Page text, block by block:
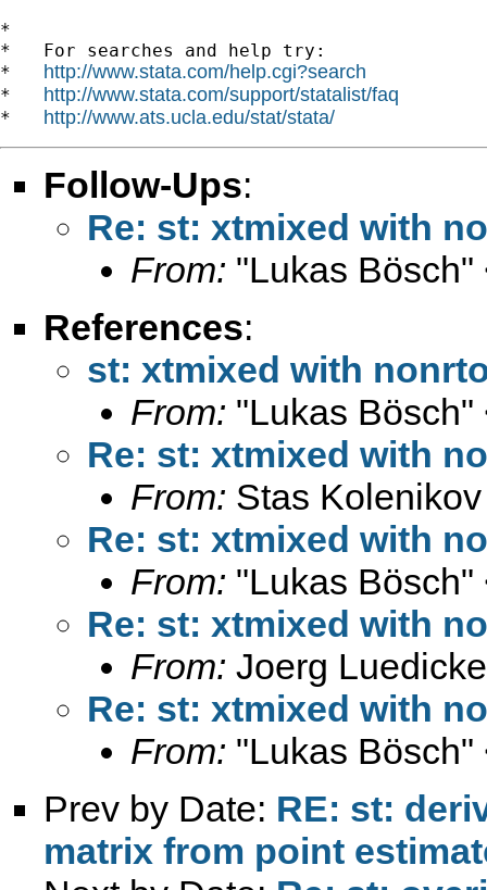
*
*   For searches and help try:
* http://www.stata.com/help.cgi?search
* http://www.stata.com/support/statalist/faq
* http://www.ats.ucla.edu/stat/stata/
Follow-Ups:
Re: st: xtmixed with
From: "Lukas Bösch"
References:
st: xtmixed with
From: "Lukas Bösch"
Re: st: xtmixed with
From: Stas
Re: st: xtmixed with
From: "Lukas Bösch"
Re: st: xtmixed with
From: Joerg
Re: st: xtmixed with
From: "Lukas Bösch"
Prev by Date: RE: st:
matrix from point